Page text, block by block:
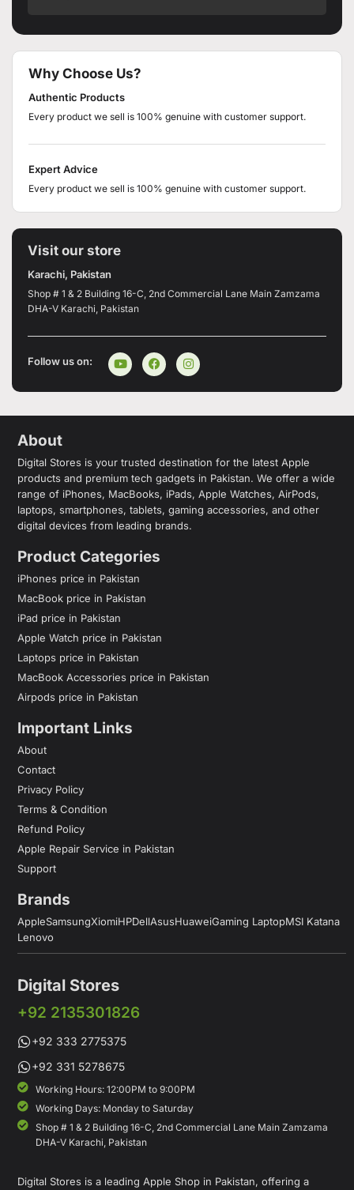
Why Choose Us?
Authentic Products
Every product we sell is 100% genuine with customer support.
Expert Advice
Every product we sell is 100% genuine with customer support.
Visit our store
Karachi, Pakistan
Shop # 1 & 2 Building 16-C, 2nd Commercial Lane Main Zamzama
DHA-V Karachi, Pakistan
Follow us on:
About
Digital Stores is your trusted destination for the latest Apple
products and premium tech gadgets in Pakistan. We offer a wide
range of iPhones, MacBooks, iPads, Apple Watches, AirPods,
laptops, smartphones, tablets, gaming accessories, and other
digital devices from leading brands.
Product Categories
iPhones price in Pakistan
MacBook price in Pakistan
iPad price in Pakistan
Apple Watch price in Pakistan
Laptops price in Pakistan
MacBook Accessories price in Pakistan
Airpods price in Pakistan
Important Links
About
Contact
Privacy Policy
Terms & Condition
Refund Policy
Apple Repair Service in Pakistan
Support
Brands
AppleSamsungXiomiHPDellAsusHuaweiGaming LaptopMSI Katana
Lenovo
Digital Stores
+92 2135301826
+92 333 2775375
+92 331 5278675
Working Hours: 12:00PM to 9:00PM
Working Days: Monday to Saturday
Shop # 1 & 2 Building 16-C, 2nd Commercial Lane Main Zamzama
DHA-V Karachi, Pakistan
Digital Stores is a leading Apple Shop in Pakistan, offering a